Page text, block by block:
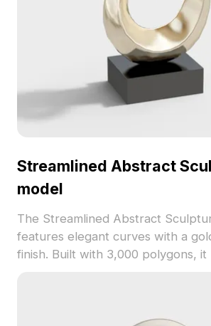
Streamlined Abstract
model
The Streamlined Abstract
features elegant curves with a
finish. Built with 3,000 polygons, it